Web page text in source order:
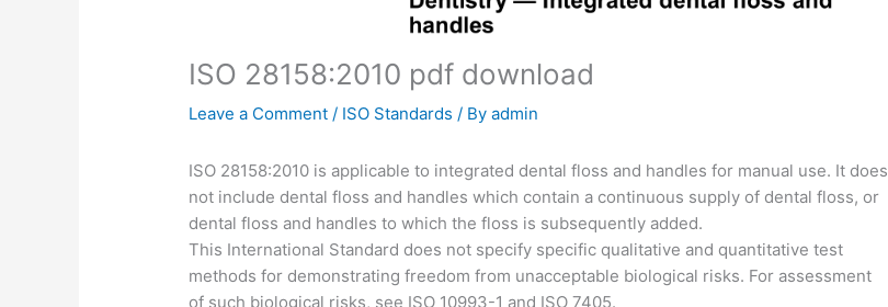
ISO 28158:2010 pdf download
Leave a Comment / ISO Standards / Byadmin
ISO 28158:2010 is applicable to integrated dental floss and handles for manual use. It does
not include dental floss and handles which contain a continuous supply of dental floss, or
dental floss and handles to which the floss is subsequently added.
This International Standard does not specify specific qualitative and quantitative test
methods for demonstrating freedom from unacceptable biological risks. For assessment
of such biological risks, see ISO 10993-1 and ISO 7405.